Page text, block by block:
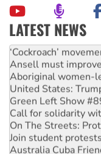
LATEST NEWS
Abby Martin:
‘Cockroach’
Ansell must
Aboriginal women-
United States:
Green Left Show
Call for solidarity
On The Streets:
Join student
Australia Cuba